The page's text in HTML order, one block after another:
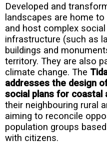
Developed and
landscapes are home
and host complex
infrastructure (such as
buildings and
territory. They are also
climate change. The
addresses the design
social plans for coastal
their neighbouring rural
aiming to reconcile
population groups
with citizens.